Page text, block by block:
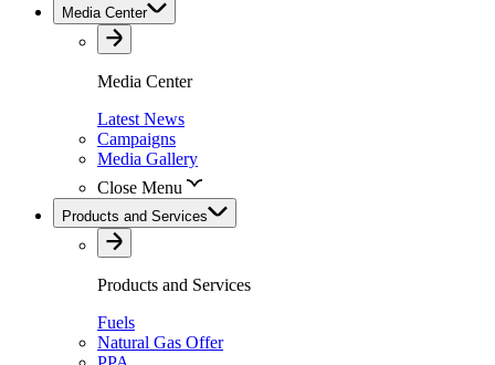
Media Center
Media Center
Latest News
Campaigns
Media Gallery
Close Menu
Products and Services
Products and Services
Fuels
Natural Gas Offer